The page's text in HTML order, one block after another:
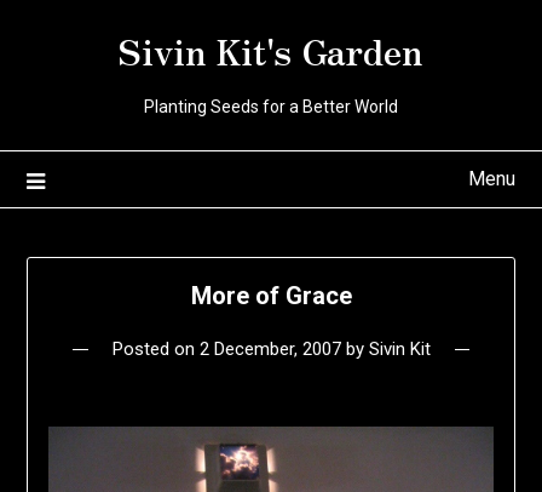
Sivin Kit's Garden
Planting Seeds for a Better World
Menu
More of Grace
Posted on 2 December, 2007by Sivin Kit